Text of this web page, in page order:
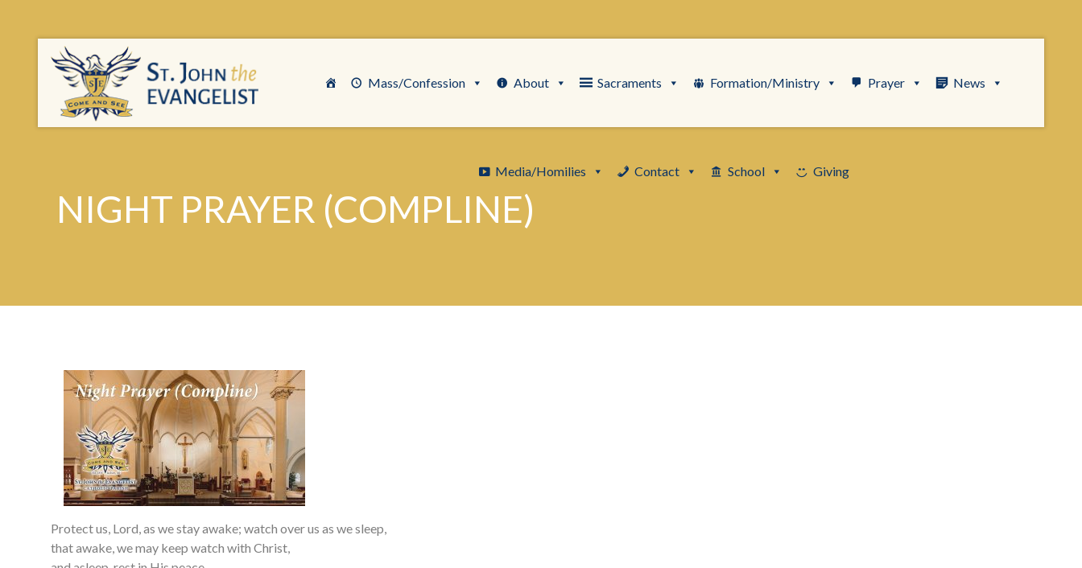
Mass/Confession About Sacraments Formation/Ministry Prayer News
Media/Homilies Contact School Giving
NIGHT PRAYER (COMPLINE)
Protect us, Lord, as we stay awake; watch over us as we sleep,
that awake, we may keep watch with Christ,